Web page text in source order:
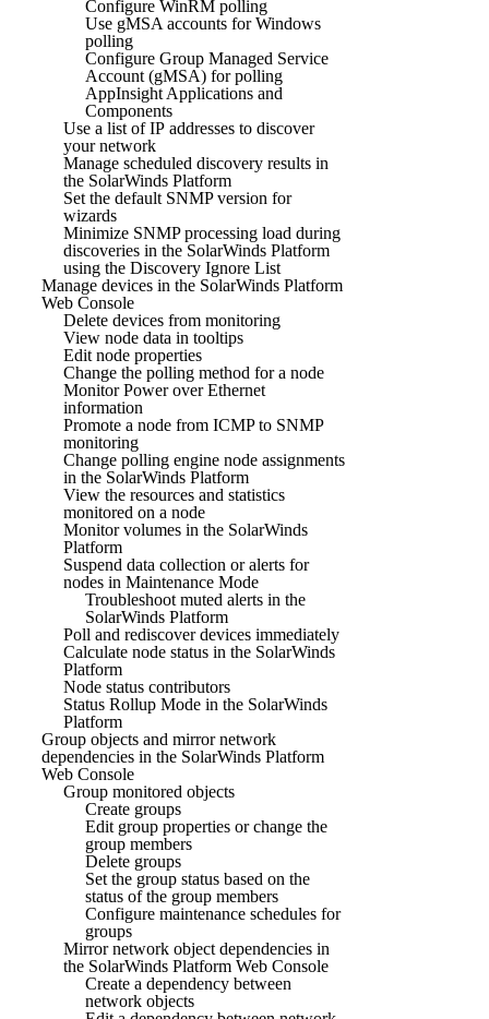
Configure WinRM polling
Use gMSA accounts for Windows
polling
Configure Group Managed Service
Account (gMSA) for polling
AppInsight Applications and
Components
Use a list of IP addresses to discover
your network
Manage scheduled discovery results in
the SolarWinds Platform
Set the default SNMP version for
wizards
Minimize SNMP processing load during
discoveries in the SolarWinds Platform
using the Discovery Ignore List
Manage devices in the SolarWinds Platform
Web Console
Delete devices from monitoring
View node data in tooltips
Edit node properties
Change the polling method for a node
Monitor Power over Ethernet
information
Promote a node from ICMP to SNMP
monitoring
Change polling engine node assignments
in the SolarWinds Platform
View the resources and statistics
monitored on a node
Monitor volumes in the SolarWinds
Platform
Suspend data collection or alerts for
nodes in Maintenance Mode
Troubleshoot muted alerts in the
SolarWinds Platform
Poll and rediscover devices immediately
Calculate node status in the SolarWinds
Platform
Node status contributors
Status Rollup Mode in the SolarWinds
Platform
Group objects and mirror network
dependencies in the SolarWinds Platform
Web Console
Group monitored objects
Create groups
Edit group properties or change the
group members
Delete groups
Set the group status based on the
status of the group members
Configure maintenance schedules for
groups
Mirror network object dependencies in
the SolarWinds Platform Web Console
Create a dependency between
network objects